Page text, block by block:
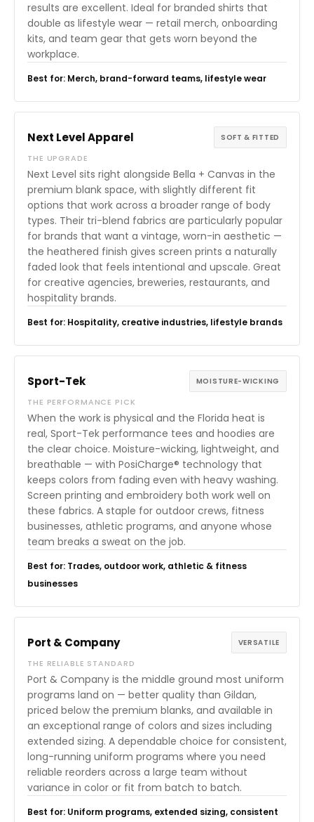
results are excellent. Ideal for branded shirts that
double as lifestyle wear — retail merch, onboarding
kits, and team gear that gets worn beyond the
workplace.
Best for: Merch, brand-forward teams, lifestyle wear
Next Level Apparel
THE UPGRADE
SOFT & FITTED
Next Level sits right alongside Bella + Canvas in the
premium blank space, with slightly different fit
options that work across a broader range of body
types. Their tri-blend fabrics are particularly popular
for brands that want a vintage, worn-in aesthetic —
the heathered finish gives screen prints a naturally
faded look that feels intentional and upscale. Great
for creative agencies, breweries, restaurants, and
hospitality brands.
Best for: Hospitality, creative industries, lifestyle brands
Sport-Tek
THE PERFORMANCE PICK
MOISTURE-WICKING
When the work is physical and the Florida heat is
real, Sport-Tek performance tees and hoodies are
the clear choice. Moisture-wicking, lightweight, and
breathable — with PosiCharge® technology that
keeps colors from fading even with heavy washing.
Screen printing and embroidery both work well on
these fabrics. A staple for outdoor crews, fitness
businesses, athletic programs, and anyone whose
team breaks a sweat on the job.
Best for: Trades, outdoor work, athletic & fitness
businesses
Port & Company
THE RELIABLE STANDARD
VERSATILE
Port & Company is the middle ground most uniform
programs land on — better quality than Gildan,
priced below the premium blanks, and available in
an exceptional range of colors and sizes including
extended sizing. A dependable choice for consistent,
long-running uniform programs where you need
reliable reorders across a large team without
variance in color or fit from batch to batch.
Best for: Uniform programs, extended sizing, consistent